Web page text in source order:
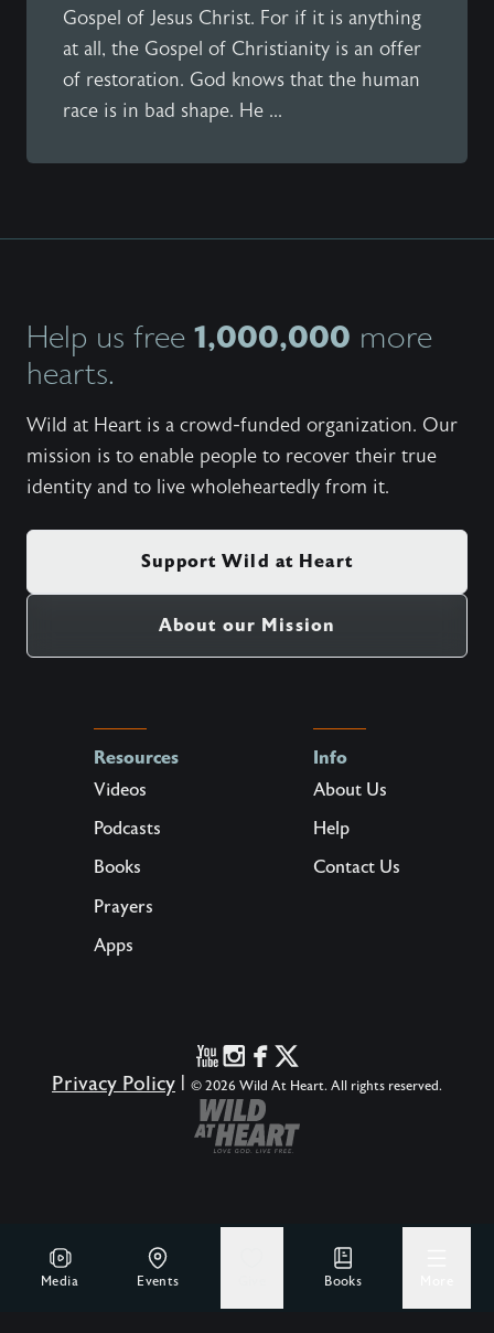
Media Events Books
Gospel of Jesus Christ. For if it is anything
at all, the Gospel of Christianity is an offer
of restoration. God knows that the human
race is in bad shape. He ...
Help us free 1,000,000 more
hearts.
Wild at Heart is a crowd-funded organization. Our
mission is to enable people to recover their true
identity and to live wholeheartedly from it.
Support Wild at Heart
About our Mission
Resources
Videos
Podcasts
Books
Prayers
Apps
Info
About Us
Help
Contact Us
Privacy Policy © 2026 Wild At Heart. All rights reserved.